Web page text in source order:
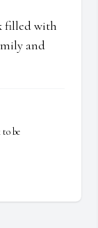
filled with
and
be